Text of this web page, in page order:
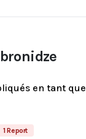
en tant
1 Report